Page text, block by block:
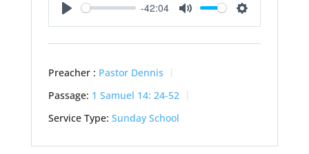
Play
-42:04
Mute Settings
Preacher : Pastor Dennis
Passage: 1 Samuel 14: 24-52
Service Type: Sunday School